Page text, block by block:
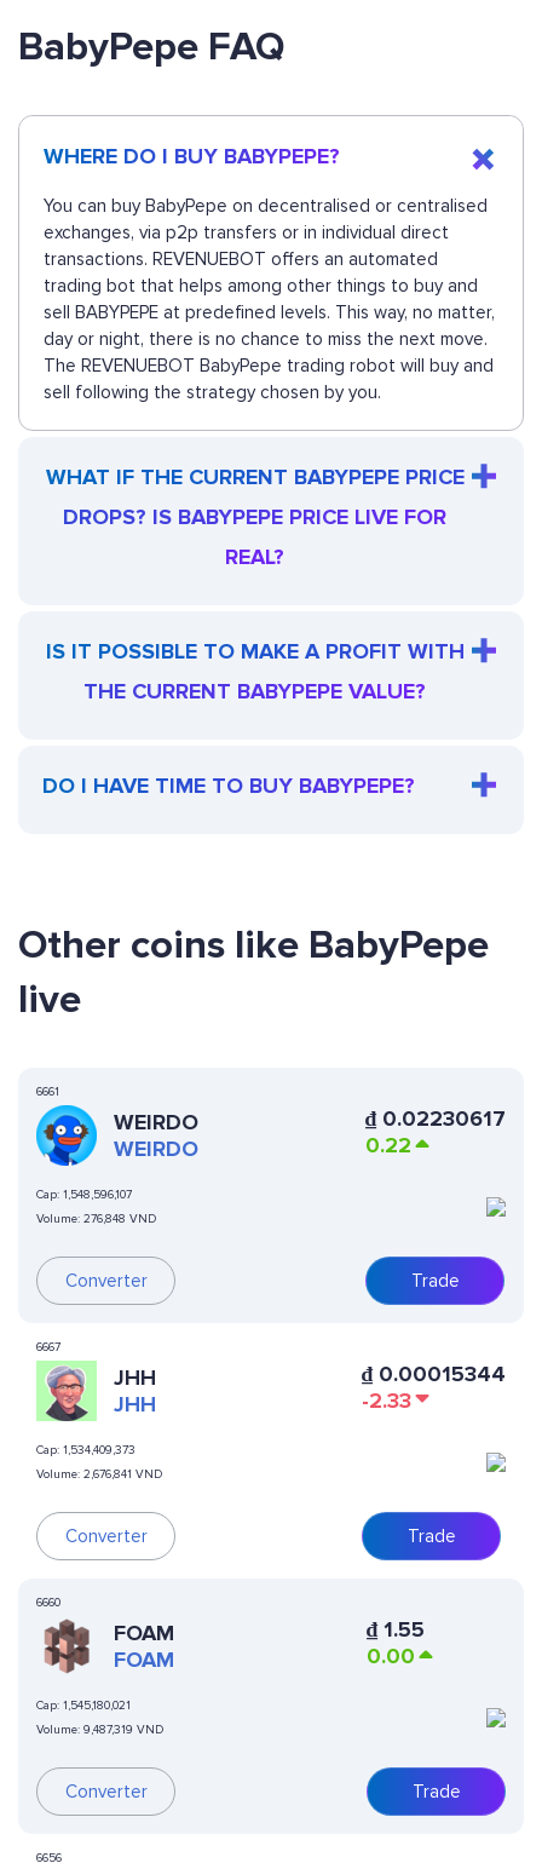
BabyPepe FAQ
WHERE DO I BUY BABYPEPE?
You can buy BabyPepe on decentralised or centralised
exchanges, via p2p transfers or in individual direct
transactions. REVENUEBOT offers an automated
trading bot that helps among other things to buy and
sell BABYPEPE at predefined levels. This way, no matter,
day or night, there is no chance to miss the next move.
The REVENUEBOT BabyPepe trading robot will buy and
sell following the strategy chosen by you.
WHAT IF THE CURRENT BABYPEPE PRICE
DROPS? IS BABYPEPE PRICE LIVE FOR
REAL?
IS IT POSSIBLE TO MAKE A PROFIT WITH
THE CURRENT BABYPEPE VALUE?
DO I HAVE TIME TO BUY BABYPEPE?
Other coins like BabyPepe
live
6661
WEIRDO
WEIRDO
Cap: 1,548,596,107
Volume: 276,848 VND
Converter
₫ 0.02230617
0.22
Trade
6667
JHH
JHH
Cap: 1,534,409,373
Volume: 2,676,841 VND
Converter
₫ 0.00015344
-2.33
Trade
6660
FOAM
FOAM
Cap: 1,545,180,021
Volume: 9,487,319 VND
Converter
₫1.55
0.00
Trade
6656